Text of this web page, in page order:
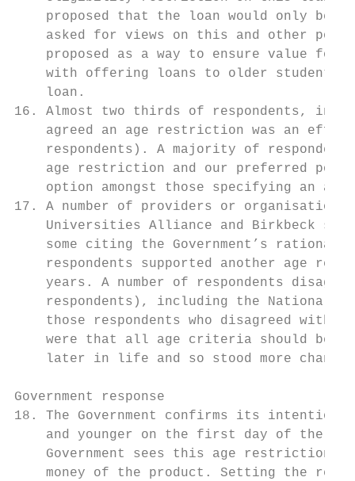
proposed that the loan would only be
asked for views on this and other
proposed as a way to ensure value for
with offering loans to older students
    loan.
16. Almost two thirds of respondents,
agreed an age restriction was an
respondents). A majority of
age restriction and our preferred
option amongst those specifying an
17. A number of providers or
Universities Alliance and Birkbeck
some citing the Government’s
respondents supported another age
years. A number of respondents
respondents), including the National
those respondents who disagreed with
were that all age criteria should be
later in life and so stood more chance
Government response
18. The Government confirms its
and younger on the first day of the
Government sees this age restriction
money of the product. Setting the